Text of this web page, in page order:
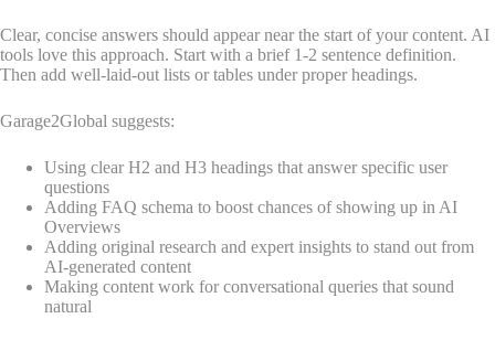
Clear, concise answers should appear near the start of your content. AI
tools love this approach. Start with a brief 1-2 sentence definition.
Then add well-laid-out lists or tables under proper headings.
Garage2Global suggests:
Using clear H2 and H3 headings that answer specific user
questions
Adding FAQ schema to boost chances of showing up in AI
Overviews
Adding original research and expert insights to stand out from
AI-generated content
Making content work for conversational queries that sound
natural